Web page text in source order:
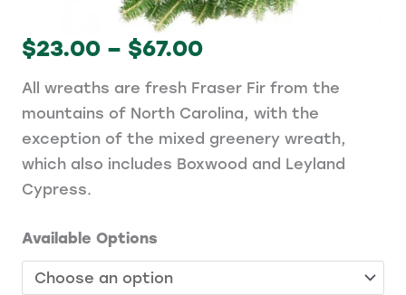
$23.00 – $67.00Price
$23.00
through
$67.00
All wreaths are fresh Fraser Fir from the
mountains of North Carolina, with the
exception of the mixed greenery wreath,
which also includes Boxwood and Leyland
Cypress.
Available Options